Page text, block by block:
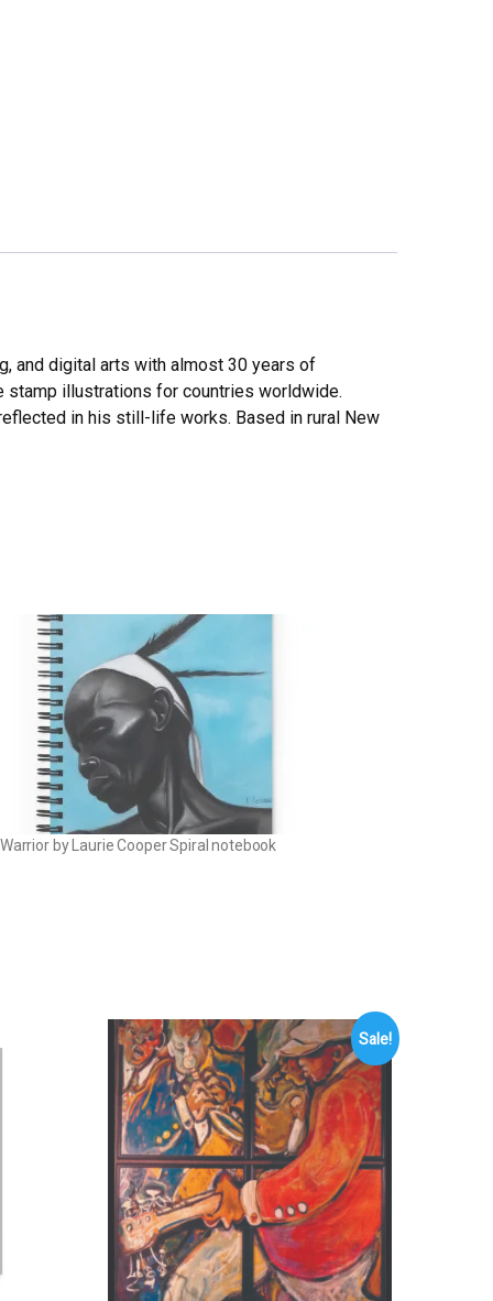
and digital arts with almost 30 years of
stamp illustrations for countries worldwide.
in his still-life works. Based in rural New
by Laurie Cooper Spiral notebook
Sale!